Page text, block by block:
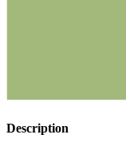
Description